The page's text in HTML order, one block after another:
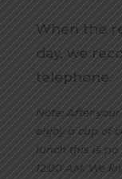
When the
day, we
telephone.
Note: After
enjoy a cup of
lunch this is
12:00 AM. We